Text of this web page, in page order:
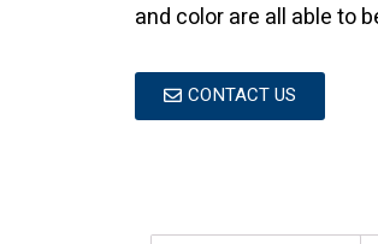
and color are all able to
CONTACT US